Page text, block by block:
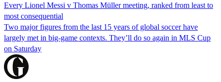
Every Lionel Messi v Thomas Müller meeting, ranked from least to
most consequential
Two major figures from the last 15 years of global soccer have
largely met in big-game contexts. They’ll do so again in MLS Cup
on Saturday